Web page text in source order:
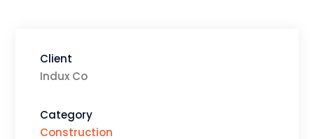
Client
Indux Co
Category
Construction